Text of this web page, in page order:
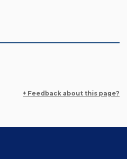
+ Feedback about this page?